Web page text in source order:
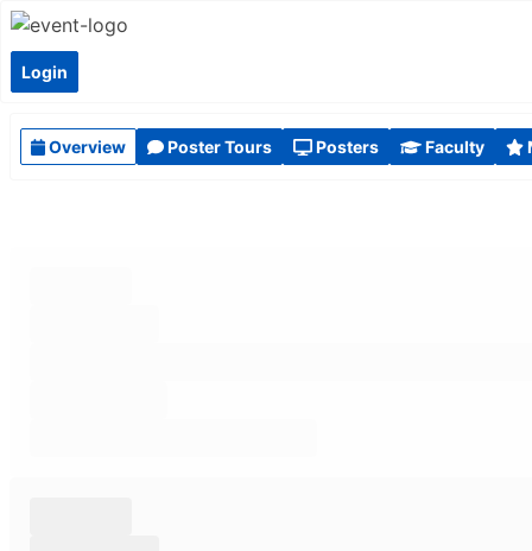
Login
Overview Poster Tours Posters Faculty